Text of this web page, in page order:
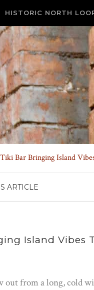
HISTORIC NORTH
Bar Bringing Island
ARTICLE
Island Vibes
out from a long, cold